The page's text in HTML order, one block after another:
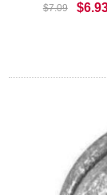
$7.09